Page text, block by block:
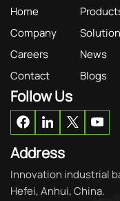
Home
Company
Careers
News
Contact
Blogs
Follow Us
Address
Innovation industrial
Hefei, Anhui, China.